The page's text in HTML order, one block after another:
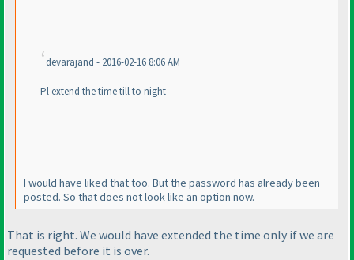
devarajand - 2016-02-16 8:06 AM
Pl extend the time till to night
I would have liked that too. But the password has already been
posted. So that does not look like an option now.
That is right. We would have extended the time only if we are
requested before it is over.